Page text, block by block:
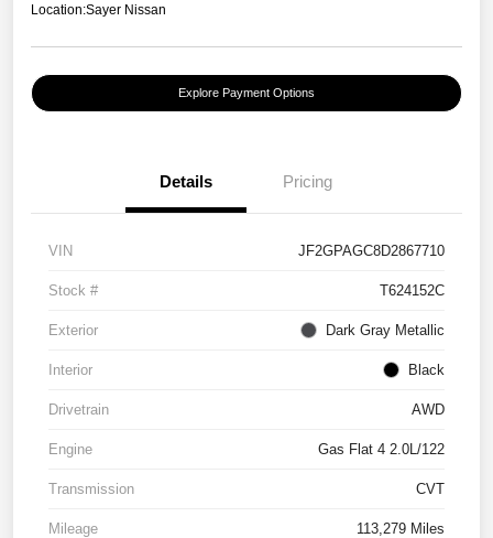
Location:Sayer Nissan
Explore Payment Options
Details Pricing
VIN JF2GPAGC8D2867710
Stock # T624152C
Exterior Dark Gray Metallic
Interior Black
Drivetrain AWD
Engine Gas Flat 4 2.0L/122
Transmission CVT
Mileage 113,279 Miles